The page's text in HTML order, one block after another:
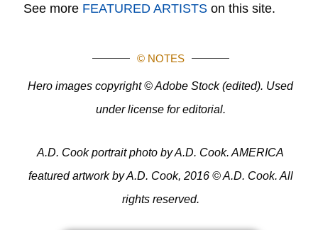
See more FEATURED ARTISTS on this site.
© NOTES
Hero images copyright © Adobe Stock (edited). Used
under license for editorial.
A.D. Cook portrait photo by A.D. Cook. AMERICA
featured artwork by A.D. Cook, 2016 © A.D. Cook. All
rights reserved.